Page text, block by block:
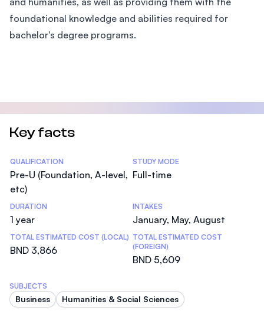
foundational knowledge and abilities required for
bachelor's degree programs.
Key facts
Statistics
QUALIFICATION
Pre-U (Foundation, A-level,
etc)
STUDY MODE
Full-time
DURATION
1 year
INTAKES
January, May, August
TOTAL ESTIMATED COST (LOCAL)
BND 3,866
TOTAL ESTIMATED COST
(FOREIGN)
BND 5,609
SUBJECTS
Business Humanities & Social Sciences